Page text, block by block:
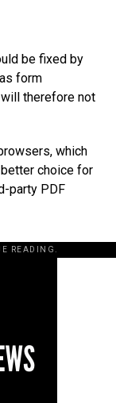
be fixed by
form
therefore not
which
choice for
party PDF
READING.